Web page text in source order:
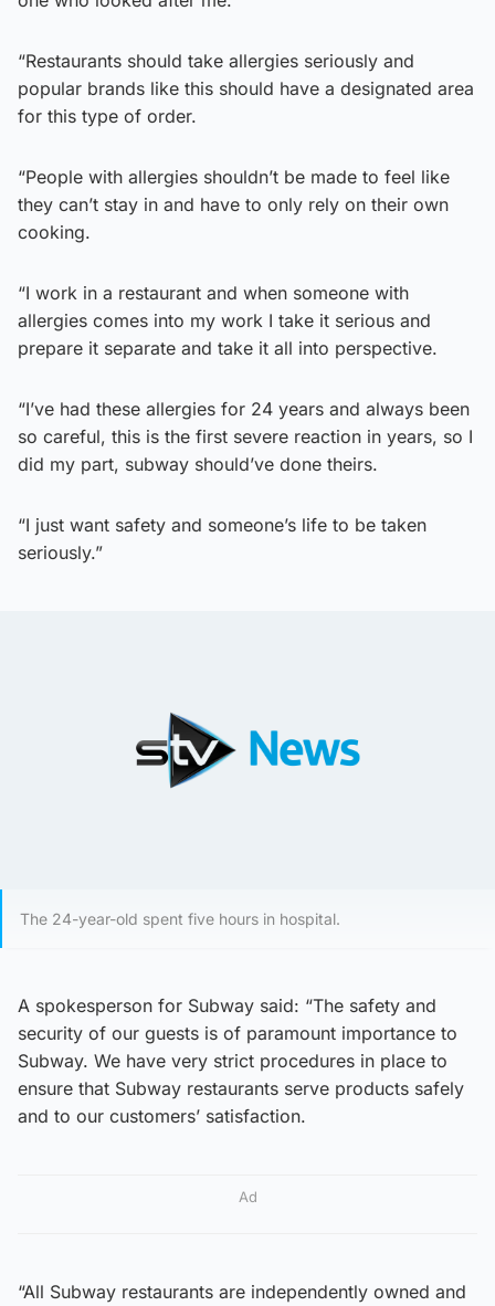
“Restaurants should take allergies seriously and
popular brands like this should have a designated area
for this type of order.
“People with allergies shouldn’t be made to feel like
they can’t stay in and have to only rely on their own
cooking.
“I work in a restaurant and when someone with
allergies comes into my work I take it serious and
prepare it separate and take it all into perspective.
“I’ve had these allergies for 24 years and always been
so careful, this is the first severe reaction in years, so I
did my part, subway should’ve done theirs.
“I just want safety and someone’s life to be taken
seriously.”
The 24-year-old spent five hours in hospital.
A spokesperson for Subway said: “The safety and
security of our guests is of paramount importance to
Subway. We have very strict procedures in place to
ensure that Subway restaurants serve products safely
and to our customers’ satisfaction.
Ad
“All Subway restaurants are independently owned and